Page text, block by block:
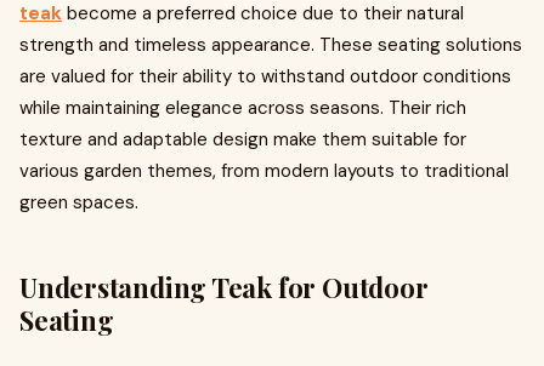
teak become a preferred choice due to their natural
strength and timeless appearance. These seating solutions
are valued for their ability to withstand outdoor conditions
while maintaining elegance across seasons. Their rich
texture and adaptable design make them suitable for
various garden themes, from modern layouts to traditional
green spaces.
Understanding Teak for Outdoor
Seating